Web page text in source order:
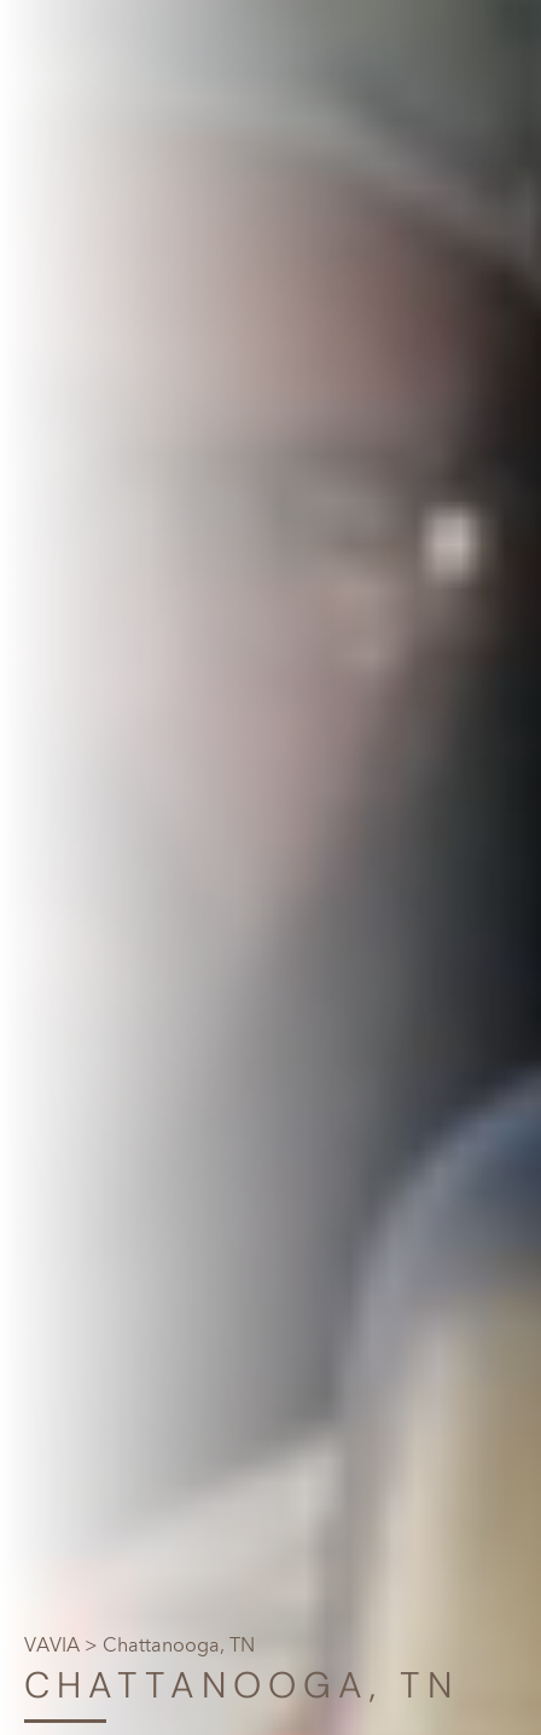
VAVIA > Chattanooga, TN
CHATTANOOGA, TN